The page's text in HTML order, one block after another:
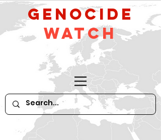
GeNocide
Watch